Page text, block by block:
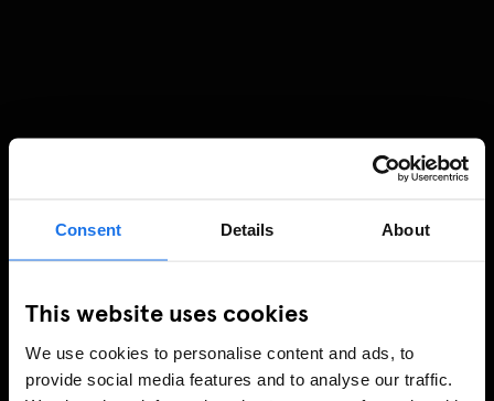
Consent Details About
This website uses cookies
We use cookies to personalise content and ads, to
provide social media features and to analyse our traffic.